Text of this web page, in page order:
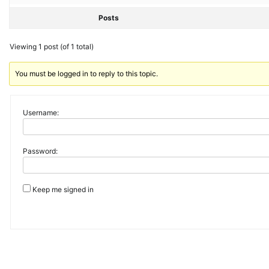
Posts
Viewing 1 post (of 1 total)
You must be logged in to reply to this topic.
Username:
Password:
Keep me signed in